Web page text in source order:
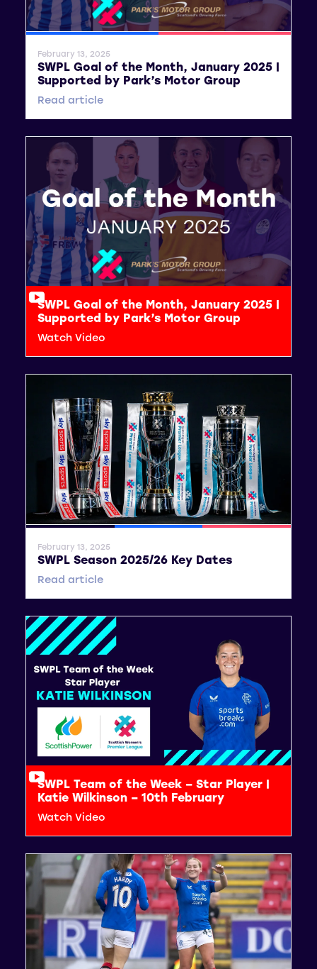
SWPL SWPL 2
February 13, 2025
SWPL Goal of the Month, January 2025 |
Supported by Park’s Motor Group
Read article
SWPL Goal of the Month, January 2025 |
Supported by Park’s Motor Group
Watch Video
General News SWPL SWPL 2
February 13, 2025
SWPL Season 2025/26 Key Dates
Read article
SWPL Team of the Week – Star Player |
Katie Wilkinson – 10th February
Watch Video